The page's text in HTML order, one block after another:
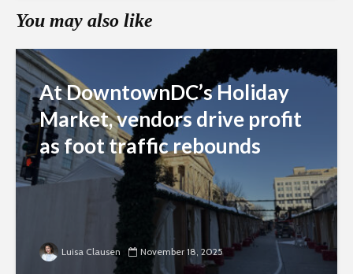
You may also like
At DowntownDC’s Holiday
Market, vendors drive profit
as foot traffic rebounds
Luisa Clausen November 18, 2025